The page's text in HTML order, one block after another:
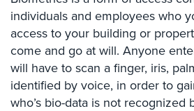
Studies
Industries
Apartment
Building
Security
individuals and employees who
access to your building or
come and go at will. Anyone
will have to scan a finger, iris,
identified by voice, in order to
who’s bio-data is not recognized